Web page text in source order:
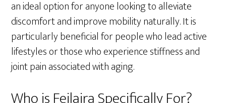
an ideal option for anyone looking to alleviate
discomfort and improve mobility naturally. It is
particularly beneficial for people who lead active
lifestyles or those who experience stiffness and
joint pain associated with aging.